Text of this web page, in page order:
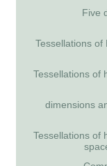
Five
Tessellations of
Tessellations of
6 dimensions
Tessellations of